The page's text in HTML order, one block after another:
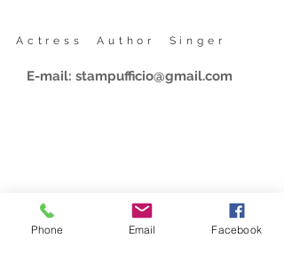
Actress Author Singer
E-mail: stampufficio@gmail.com
Phone Email Facebook